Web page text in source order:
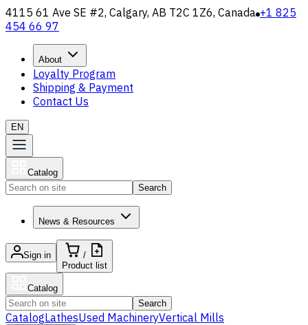
4115 61 Ave SE #2, Calgary, AB T2C 1Z6, Canada +1 825
454 66 97
About
Loyalty Program
Shipping & Payment
Contact Us
EN
Catalog
Search
News & Resources
Sign in
/
Product list
Catalog
Search
CatalogLathesUsed MachineryVertical Mills